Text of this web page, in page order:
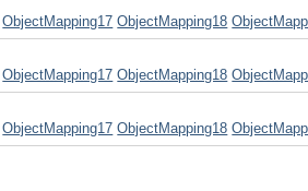
ObjectMapping17 ObjectMapping18
ObjectMapping17 ObjectMapping18
ObjectMapping17 ObjectMapping18